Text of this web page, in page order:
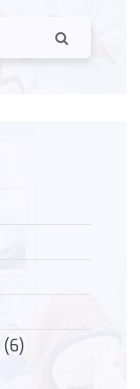
(6)